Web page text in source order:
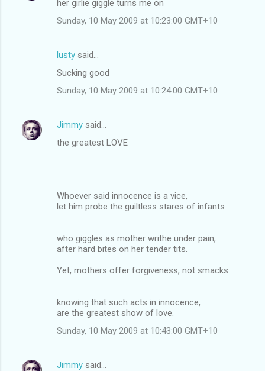
her girlie giggle turns me on
Sunday, 10 May 2009 at 10:23:00 GMT+10
lusty said…
Sucking good
Sunday, 10 May 2009 at 10:24:00 GMT+10
Jimmy said…
the greatest LOVE
Whoever said innocence is a vice,
let him probe the guiltless stares of infants
who giggles as mother writhe under pain,
after hard bites on her tender tits.
Yet, mothers offer forgiveness, not smacks
knowing that such acts in innocence,
are the greatest show of love.
Sunday, 10 May 2009 at 10:43:00 GMT+10
Jimmy said…